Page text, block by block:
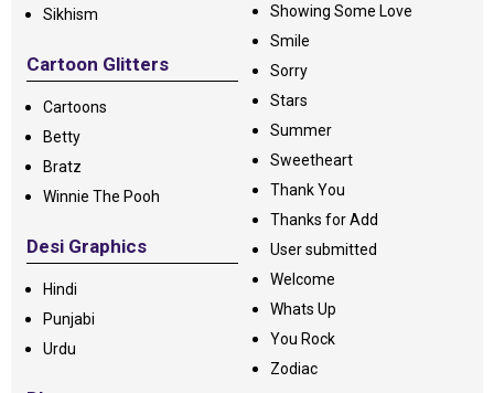
Sikhism
Cartoon Glitters
Cartoons
Betty
Bratz
Winnie The Pooh
Desi Graphics
Hindi
Punjabi
Urdu
Showing Some Love
Smile
Sorry
Stars
Summer
Sweetheart
Thank You
Thanks for Add
User submitted
Welcome
Whats Up
You Rock
Zodiac